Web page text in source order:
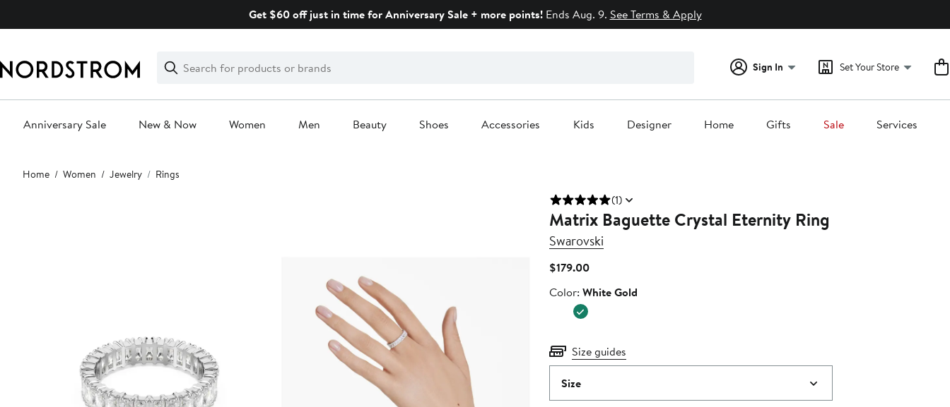
Get $60 off just in time for Anniversary Sale + more points!Ends Aug. 9. See Terms & Apply
Search
Clear
Clear
Search
Sign In Set Your Store
Anniversary Sale New & Now Women Men Beauty Shoes Accessories Kids Designer Home Gifts Sale Services
Main
content
Home Women Jewelry Rings
(1)
Matrix Baguette Crystal Eternity Ring
Swarovski
$179.00Current
$179.00
Color
Color: White Gold
Size guides
Size